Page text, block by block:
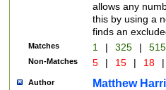
allows any
this by using a
finds an
Matches 1 | 325 |
Non-Matches 5 | 15 | 18 |
Author Matthew